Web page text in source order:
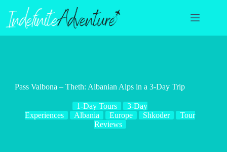
content
Pass Valbona – Theth: Albanian Alps in a 3-Day Trip
1-Day Tours
3-Day
Experiences
Albania Europe Shkoder
Tour
Reviews